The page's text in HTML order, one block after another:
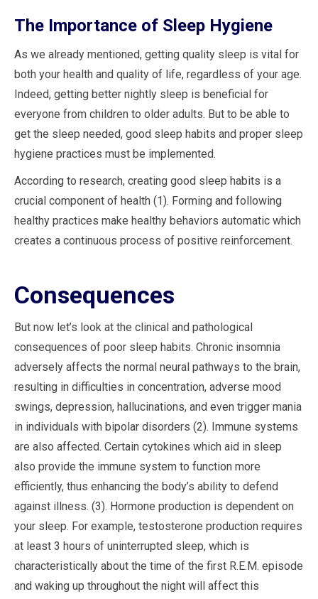
The Importance of Sleep Hygiene
As we already mentioned, getting quality sleep is vital for
both your health and quality of life, regardless of your age.
Indeed, getting better nightly sleep is beneficial for
everyone from children to older adults. But to be able to
get the sleep needed, good sleep habits and proper sleep
hygiene practices must be implemented.
According to research, creating good sleep habits is a
crucial component of health (1). Forming and following
healthy practices make healthy behaviors automatic which
creates a continuous process of positive reinforcement.
Consequences
But now let’s look at the clinical and pathological
consequences of poor sleep habits. Chronic insomnia
adversely affects the normal neural pathways to the brain,
resulting in difficulties in concentration, adverse mood
swings, depression, hallucinations, and even trigger mania
in individuals with bipolar disorders (2). Immune systems
are also affected. Certain cytokines which aid in sleep
also provide the immune system to function more
efficiently, thus enhancing the body’s ability to defend
against illness. (3). Hormone production is dependent on
your sleep. For example, testosterone production requires
at least 3 hours of uninterrupted sleep, which is
characteristically about the time of the first R.E.M. episode
and waking up throughout the night will affect this